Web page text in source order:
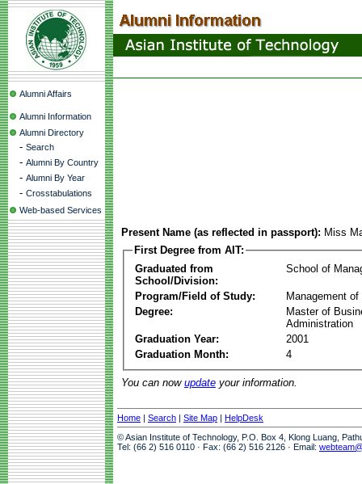
Alumni Affairs
Alumni Information
Alumni Directory
- Search
- Alumni By Country
- Alumni By Year
- Crosstabulations
Web-based Services
Present Name (as reflected in passport): Miss
First Degree from AIT:
Graduated from
School/Division:
School of
Program/Field of Study:
Management of
Degree:
Master of
Administration
Graduation Year:
2001
Graduation Month:
4
You can now update your information.
Home | Search | Site Map | HelpDesk
© Asian Institute of Technology, P.O. Box 4, Klong Luang,
Tel: (66 2) 516 0110 · Fax: (66 2) 516 2126 · Email: